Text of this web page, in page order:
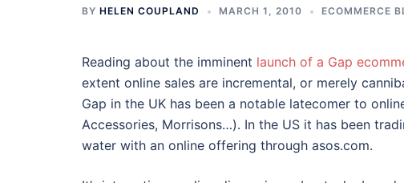
BY HELEN COUPLAND MARCH 1, 2010 ECOMMERCE
Reading about the imminent launch of a Gap
extent online sales are incremental, or merely
Gap in the UK has been a notable latecomer to
Accessories, Morrisons…). In the US it has been
water with an online offering through asos.com.